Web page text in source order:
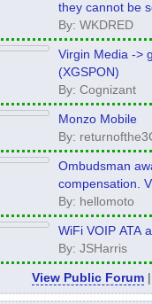
they cannot be
order?
By: WKDRED
Virgin Media ->
(XGSPON)
By: Cognizant
Monzo Mobile
By:
Ombudsman
compensation.
refuse to pay it.
By: hellomoto
WiFi VOIP ATA
By: JSHarris
View Public Forum |